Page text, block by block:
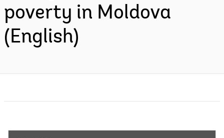
poverty in Moldova
(English)